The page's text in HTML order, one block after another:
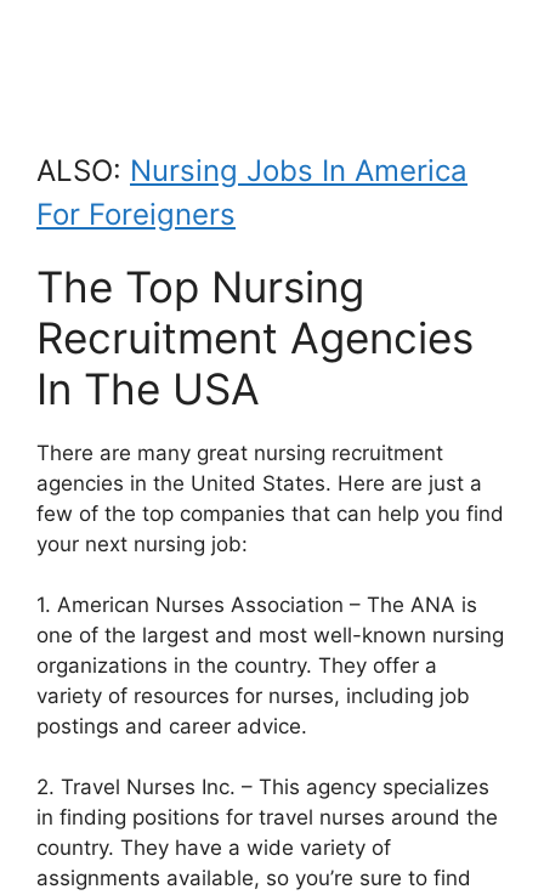
ALSO: Nursing Jobs In America
For Foreigners
The Top Nursing
Recruitment Agencies
In The USA
There are many great nursing recruitment
agencies in the United States. Here are just a
few of the top companies that can help you find
your next nursing job:
1. American Nurses Association – The ANA is
one of the largest and most well-known nursing
organizations in the country. They offer a
variety of resources for nurses, including job
postings and career advice.
2. Travel Nurses Inc. – This agency specializes
in finding positions for travel nurses around the
country. They have a wide variety of
assignments available, so you’re sure to find